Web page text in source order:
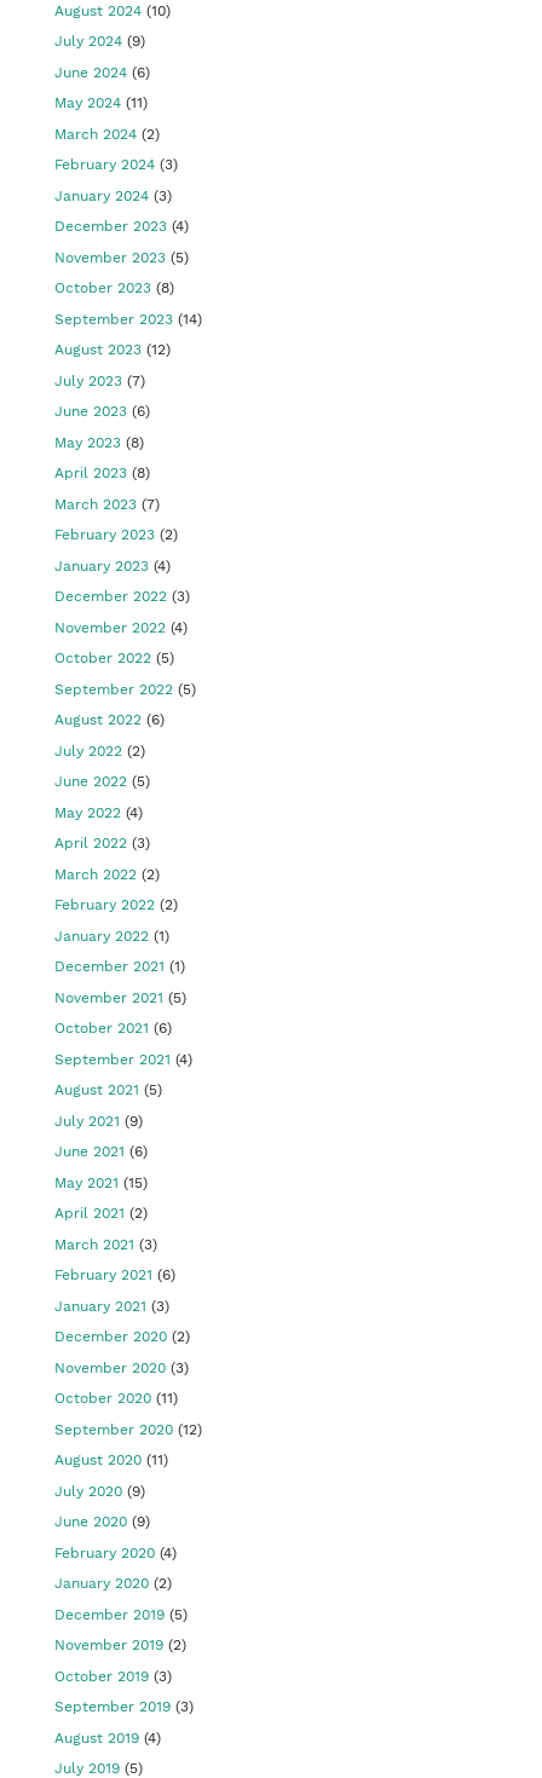
August 2024 (10)
July 2024 (9)
June 2024 (6)
May 2024 (11)
March 2024 (2)
February 2024 (3)
January 2024 (3)
December 2023 (4)
November 2023 (5)
October 2023 (8)
September 2023 (14)
August 2023 (12)
July 2023 (7)
June 2023 (6)
May 2023 (8)
April 2023 (8)
March 2023 (7)
February 2023 (2)
January 2023 (4)
December 2022 (3)
November 2022 (4)
October 2022 (5)
September 2022 (5)
August 2022 (6)
July 2022 (2)
June 2022 (5)
May 2022 (4)
April 2022 (3)
March 2022 (2)
February 2022 (2)
January 2022 (1)
December 2021 (1)
November 2021 (5)
October 2021 (6)
September 2021 (4)
August 2021 (5)
July 2021 (9)
June 2021 (6)
May 2021 (15)
April 2021 (2)
March 2021 (3)
February 2021 (6)
January 2021 (3)
December 2020 (2)
November 2020 (3)
October 2020 (11)
September 2020 (12)
August 2020 (11)
July 2020 (9)
June 2020 (9)
February 2020 (4)
January 2020 (2)
December 2019 (5)
November 2019 (2)
October 2019 (3)
September 2019 (3)
August 2019 (4)
July 2019 (5)